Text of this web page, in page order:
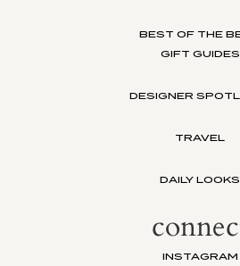
BEST OF THE
GIFT GUIDES
DESIGNER
TRAVEL
DAILY LOOKS
INSTAGRAM